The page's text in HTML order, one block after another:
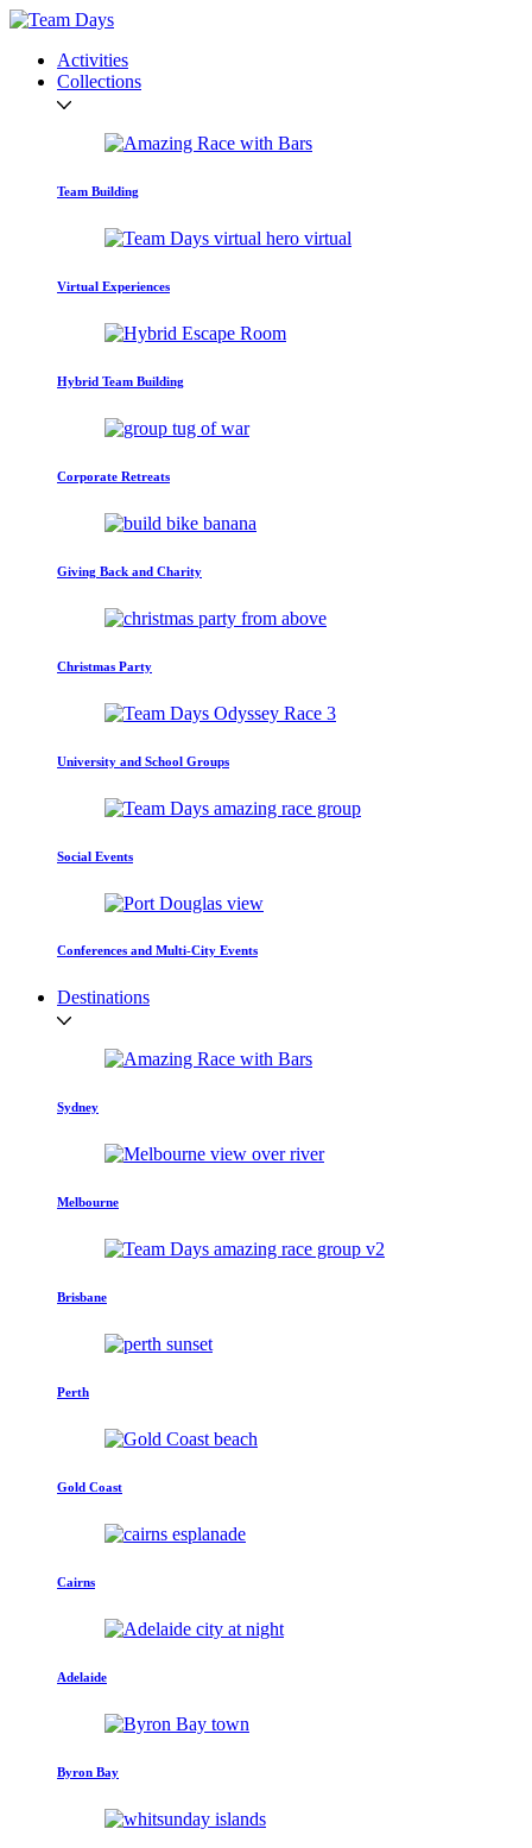
Activities
Collections
Team Building
Virtual Experiences
Hybrid Team Building
Corporate Retreats
Giving Back and Charity
Christmas Party
University and School Groups
Social Events
Conferences and Multi-City Events
Destinations
Sydney
Melbourne
Brisbane
Perth
Gold Coast
Cairns
Adelaide
Byron Bay